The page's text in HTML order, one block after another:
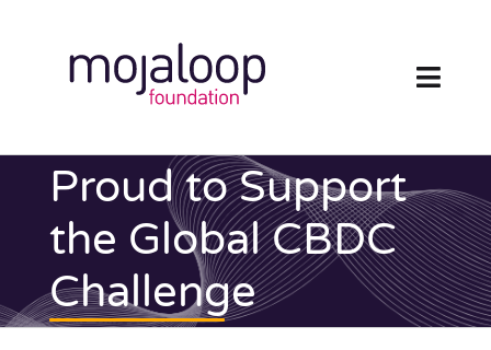
FOUNDATION
ECOSYSTEM
TECHNOLOGY
Proud to Support
the Global CBDC
Challenge